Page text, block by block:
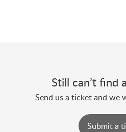
Still can’t find
Send us a ticket and we
Submit a